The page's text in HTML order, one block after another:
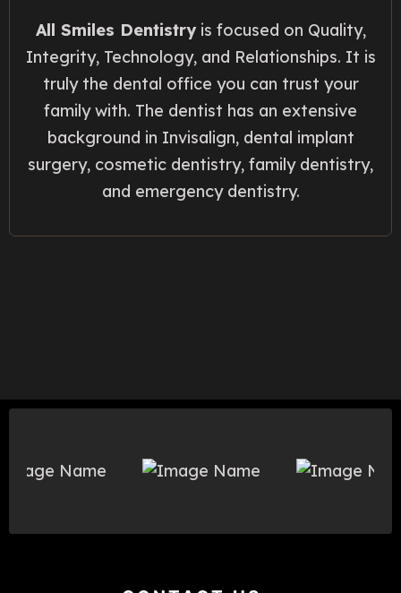
All Smiles Dentistryis focused on Quality,
Integrity, Technology, and Relationships. It is
truly the dental office you can trust your
family with. The dentist has an extensive
background in Invisalign, dental implant
surgery, cosmetic dentistry, family dentistry,
and emergency dentistry.